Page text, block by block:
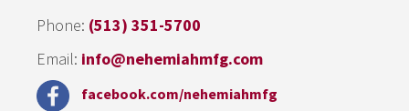
Phone: (513) 351-5700
Email: info@nehemiahmfg.com
facebook.com/nehemiahmfg